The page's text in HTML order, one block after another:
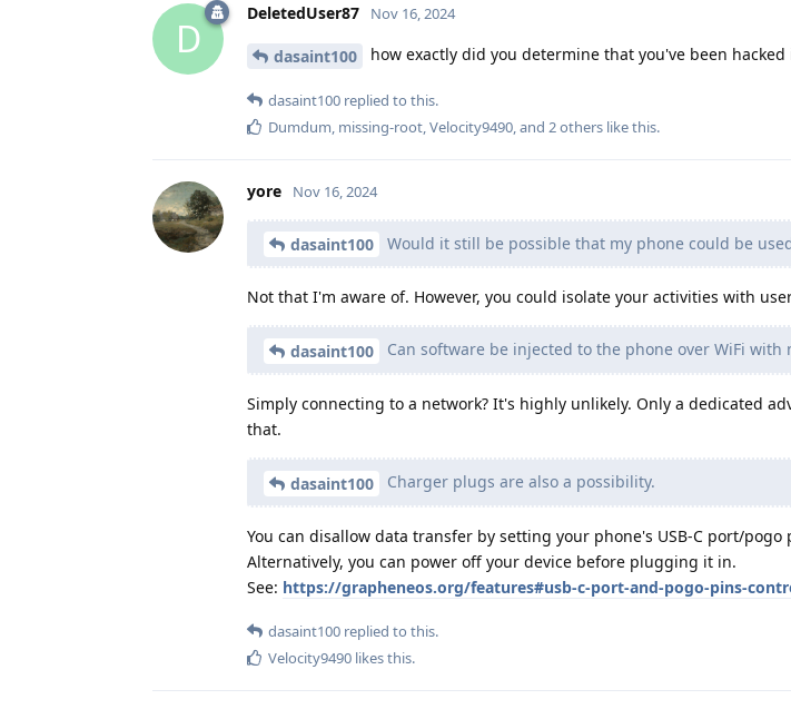
D
DeletedUser87 Nov 16, 2024
dasaint100 how exactly did you determine that you've been
dasaint100 replied to this.
Dumdum missing-root Velocity9490 , and 2others like this.
yore Nov 16, 2024
dasaint100 Would it still be possible that my phone could be
Not that I'm aware of. However, you could isolate your activities with
dasaint100 Can software be injected to the phone over WiFi with
Simply connecting to a network? It's highly unlikely. Only a dedicated
that.
dasaint100 Charger plugs are also a possibility.
You can disallow data transfer by setting your phone's USB-C port/pogo
Alternatively, you can power off your device before plugging it in.
See: https://grapheneos.org/features#usb-c-port-and-pogo-pins-
dasaint100 replied to this.
Velocity9490 likes this.